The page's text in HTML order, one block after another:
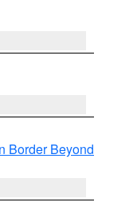
Border Beyond